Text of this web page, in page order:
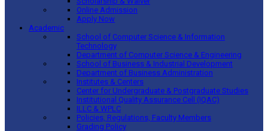
Online Admission
Apply Now
Academic
School of Computer Science & Information
Technology
Department of Computer Science & Engineering
School of Business & Industrial Development
Department of Business Administration
Institutes & Centers
Center for Undergraduate & Postgraduate Studies
Institutional Quality Assurance Cell (IQAC)
ILLC & WPLC
Policies, Regulations, Faculty Members
Grading Policy